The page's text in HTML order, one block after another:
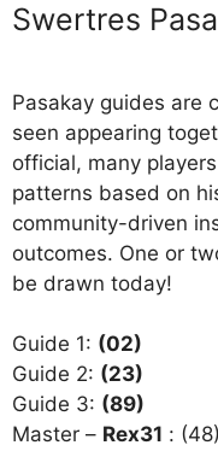
Swertres
Pasakay guides are
seen appearing
official, many
patterns based on
community-driven
outcomes. One or
be drawn today!
Guide 1: (02)
Guide 2: (23)
Guide 3: (89)
Master – Rex31 : (48)